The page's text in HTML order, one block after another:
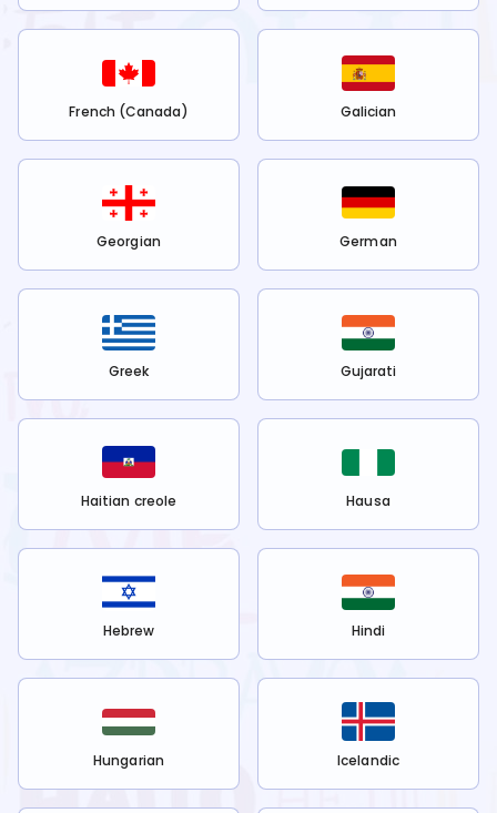
French (Canada) Galician
Georgian German
Greek Gujarati
Haitian creole Hausa
Hebrew Hindi
Hungarian Icelandic